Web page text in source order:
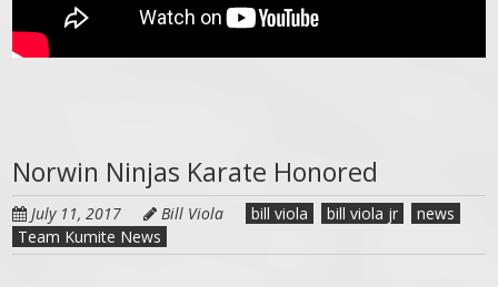
Norwin Ninjas Karate Honored
July 11, 2017 Bill Viola bill viola bill viola jr
news
Team Kumite News